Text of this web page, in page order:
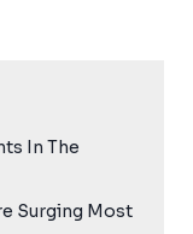
In The
Surging Most